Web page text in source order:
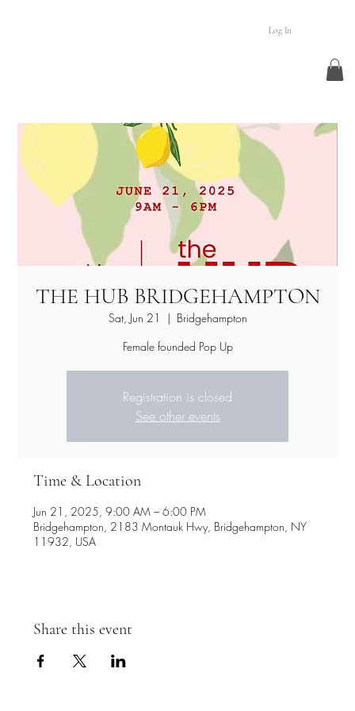
Log In
THE HUB BRIDGEHAMPTON
Sat, Jun 21
  |
Bridgehampton
Female founded Pop Up
Registration is closed
See other events
Time & Location
Jun 21, 2025, 9:00 AM – 6:00 PM
Bridgehampton, 2183 Montauk Hwy, Bridgehampton, NY
11932, USA
Share this event